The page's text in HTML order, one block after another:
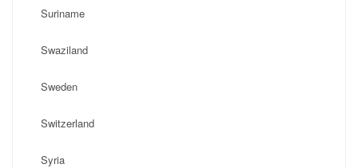
Suriname
Swaziland
Sweden
Switzerland
Syria